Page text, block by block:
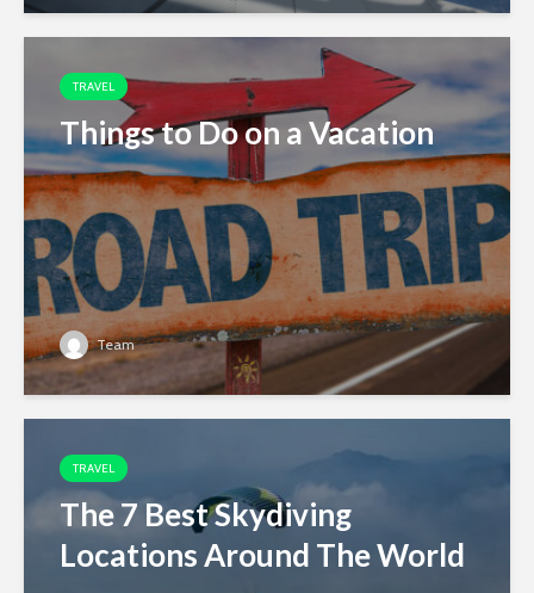
TRAVEL
Things to Do on a Vacation
Team
TRAVEL
The 7 Best Skydiving
Locations Around The World